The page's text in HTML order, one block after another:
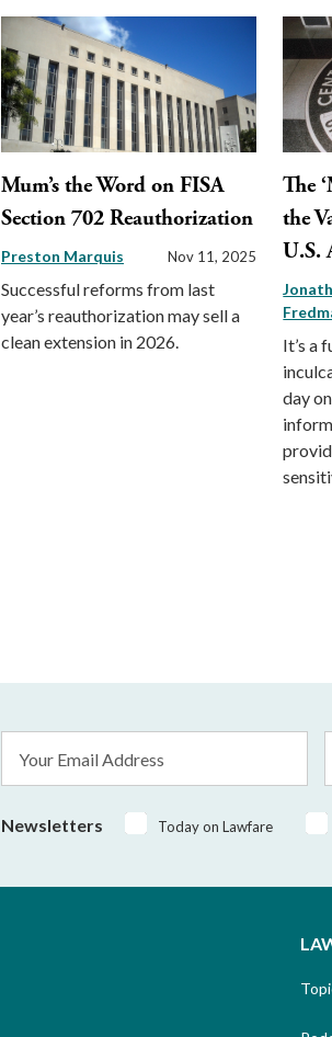
Mum’s the Word on FISA
Section 702 Reauthorization
Preston Marquis Nov 11, 2025
Successful reforms from last
year’s reauthorization may sell a
clean extension in 2026.
The
the
U.S.
It’s a
day
Address
Newsletters Today on Lawfare